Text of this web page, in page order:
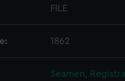
FILE
1862
Seamen,